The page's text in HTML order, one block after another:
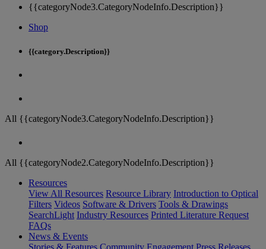
{{categoryNode3.CategoryNodeInfo.Description}}
Shop
{{category.Description}}
All {{categoryNode3.CategoryNodeInfo.Description}}
All {{categoryNode2.CategoryNodeInfo.Description}}
Resources
View All Resources Resource Library Introduction to Optical
Filters Videos Software & Drivers Tools & Drawings
SearchLight Industry Resources Printed Literature Request
FAQs
News & Events